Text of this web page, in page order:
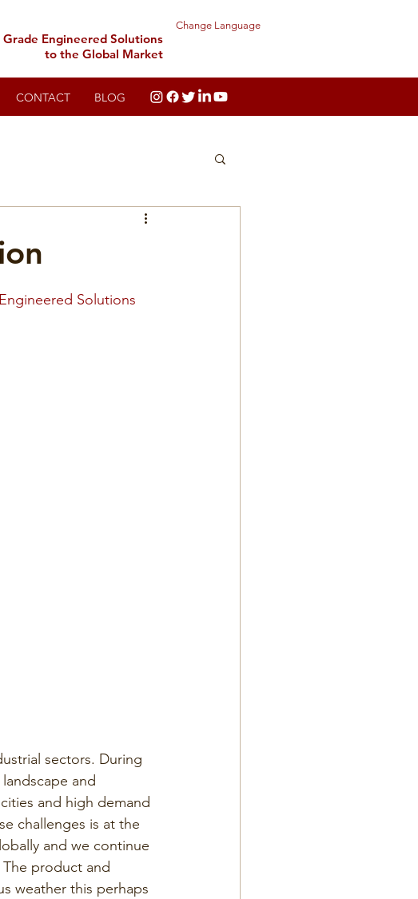
Engineered Solutions
to the Global Market
Change Language
CONTACT BLOG
Solutions
sectors. During
and
and high demand
challenges is at the
and we continue
product and
weather this perhaps